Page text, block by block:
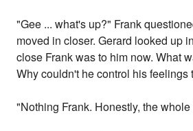
"Gee ... what's up?" Frank
moved in closer. Gerard looked up
close Frank was to him now. What
Why couldn't he control his feelings
"Nothing Frank. Honestly, the